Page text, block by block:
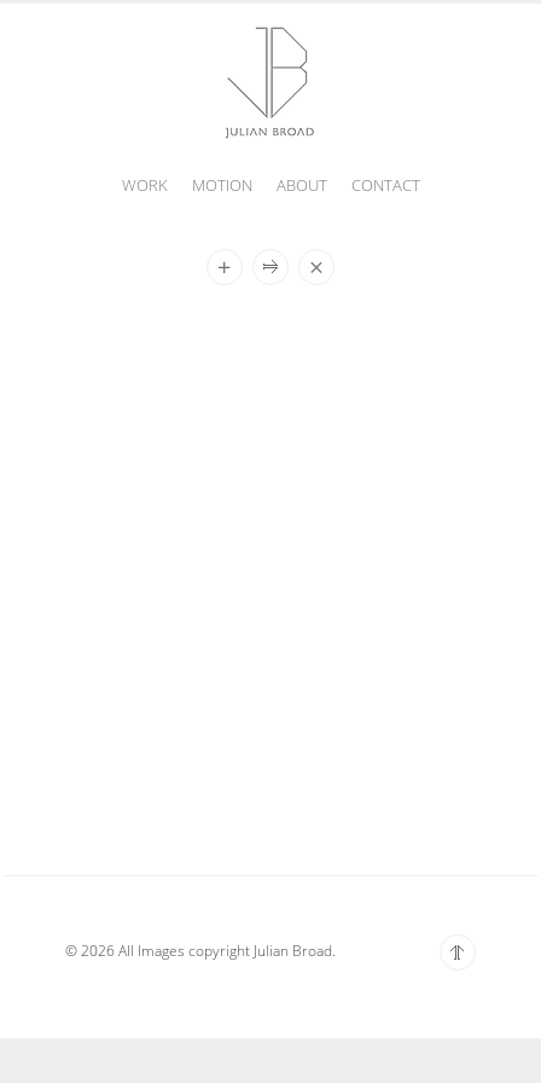
WORK MOTION ABOUT CONTACT
© 2026 All Images copyright Julian Broad.